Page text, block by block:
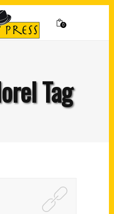
0
Tag